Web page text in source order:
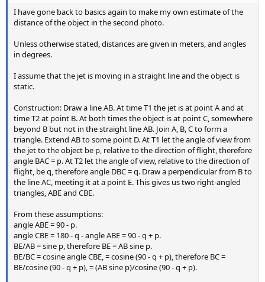
I have gone back to basics again to make my own estimate of the
distance of the object in the second photo.
Unless otherwise stated, distances are given in meters, and angles
in degrees.
I assume that the jet is moving in a straight line and the object is
static.
Construction: Draw a line AB. At time T1 the jet is at point A and at
time T2 at point B. At both times the object is at point C, somewhere
beyond B but not in the straight line AB. Join A, B, C to form a
triangle. Extend AB to some point D. At T1 let the angle of view from
the jet to the object be p, relative to the direction of flight, therefore
angle BAC = p. At T2 let the angle of view, relative to the direction of
flight, be q, therefore angle DBC = q. Draw a perpendicular from B to
the line AC, meeting it at a point E. This gives us two right-angled
triangles, ABE and CBE.
From these assumptions:
angle ABE = 90 - p.
angle CBE = 180 - q - angle ABE = 90 - q + p.
BE/AB = sine p, therefore BE = AB sine p.
BE/BC = cosine angle CBE, = cosine (90 - q + p), therefore BC =
BE/cosine (90 - q + p), = (AB sine p)/cosine (90 - q + p).